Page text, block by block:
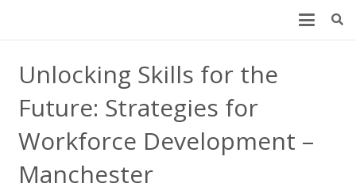
Unlocking Skills for the
Future: Strategies for
Workforce Development –
Manchester